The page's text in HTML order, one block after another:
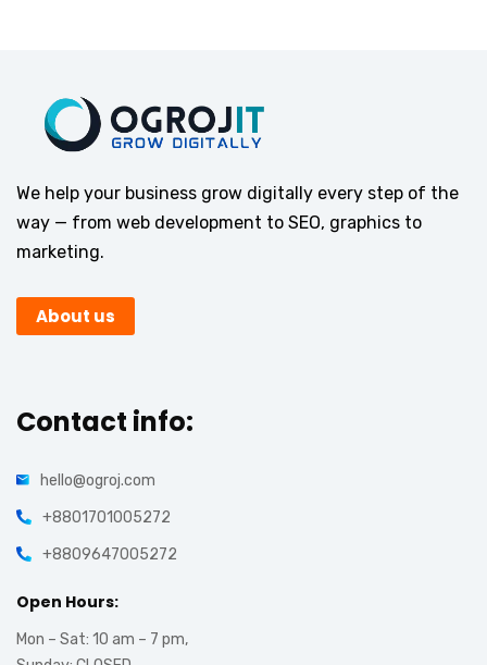
We help your business grow digitally every step of the
way — from web development to SEO, graphics to
marketing.
About us
Contact info:
hello@ogroj.com
+8801701005272
+8809647005272
Open Hours:
Mon – Sat: 10 am – 7 pm,